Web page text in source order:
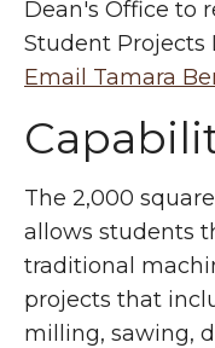
Dean's Office to
Student Projects
Email Tamara
The 2,000
allows students
traditional
projects that
milling, sawing,